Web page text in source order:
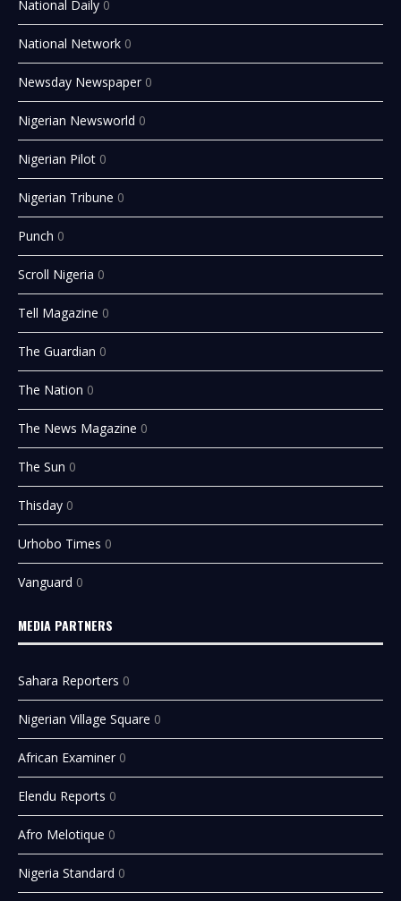
National Daily 0
National Network 0
Newsday Newspaper 0
Nigerian Newsworld 0
Nigerian Pilot 0
Nigerian Tribune 0
Punch 0
Scroll Nigeria 0
Tell Magazine 0
The Guardian 0
The Nation 0
The News Magazine 0
The Sun 0
Thisday 0
Urhobo Times 0
Vanguard 0
MEDIA PARTNERS
Sahara Reporters 0
Nigerian Village Square 0
African Examiner 0
Elendu Reports 0
Afro Melotique 0
Nigeria Standard 0